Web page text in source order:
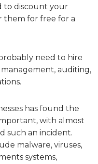
to discount your
them for free for a
need to hire
management, auditing,
has found the
with almost
such an incident.
malware, viruses,
systems,